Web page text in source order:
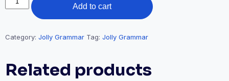
Add to cart
Category: Jolly Grammar Tag: Jolly Grammar
Related products